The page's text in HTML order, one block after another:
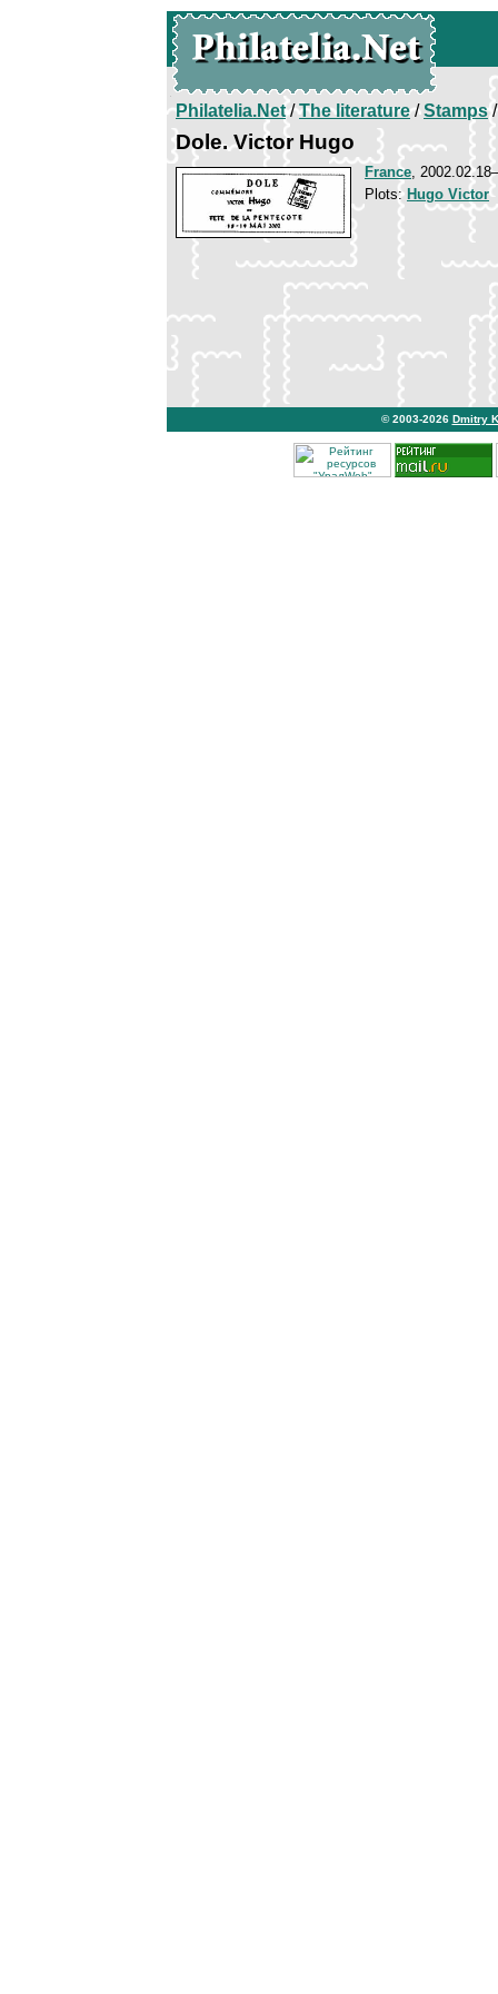
Philatelia.Net/The literature/Stamps/
Dole. Victor Hugo
France,
Plots: Hugo Victor
© 2003-2026 Dmitry